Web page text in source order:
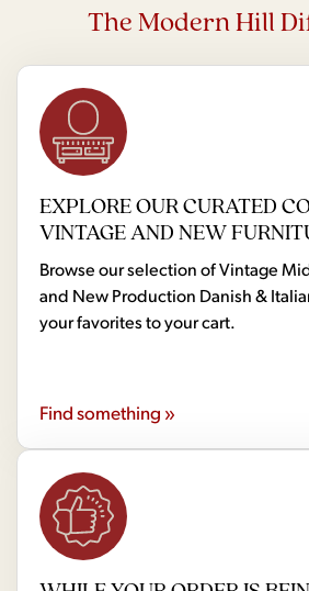
The Modern Hill
EXPLORE OUR CURATED
VINTAGE AND NEW
Browse our selection of Vintage
and New Production Danish &
your favorites to your cart.
Find something »